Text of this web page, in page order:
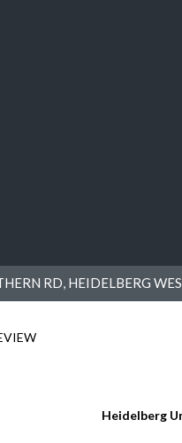
RD, HEIDELBERG
Heidelberg